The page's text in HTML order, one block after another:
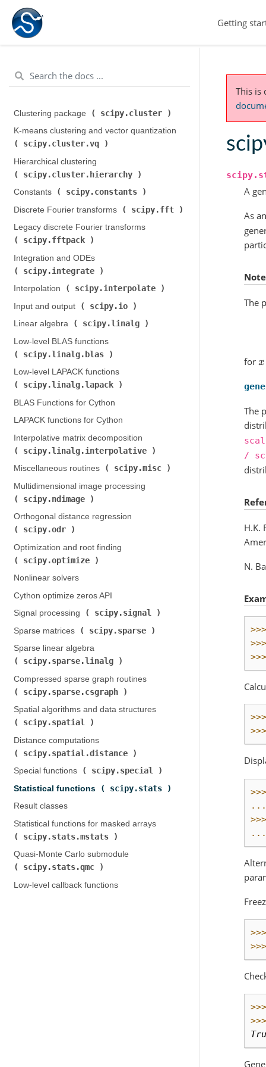
Getting
Clustering package ( scipy.cluster
K-means clustering and vector quantization (
scipy.cluster.vq
Hierarchical clustering (
scipy.cluster.hierarchy
Constants (
scipy.constants
Discrete Fourier transforms (
scipy.fft
Legacy discrete Fourier transforms (
scipy.fftpack
Integration and ODEs (
scipy.integrate
Interpolation (
scipy.interpolate
Input and output (
scipy.io
Linear algebra (
scipy.linalg
Low-level BLAS functions (
scipy.linalg.blas
Low-level LAPACK functions (
scipy.linalg.lapack
BLAS Functions for Cython
LAPACK functions for Cython
Interpolative matrix decomposition (
scipy.linalg.interpolative
Miscellaneous routines (
scipy.misc
Multidimensional image processing (
scipy.ndimage
Orthogonal distance regression (
scipy.odr
Optimization and root finding (
scipy.optimize
Nonlinear solvers
Cython optimize zeros API
Signal processing (
scipy.signal
Sparse matrices (
scipy.sparse
Sparse linear algebra (
scipy.sparse.linalg
Compressed sparse graph routines (
scipy.sparse.csgraph
Spatial algorithms and data structures (
scipy.spatial
Distance computations (
scipy.spatial.distance
Special functions (
scipy.special
Statistical functions (
scipy.stats
Result classes
Statistical functions for masked arrays (
scipy.stats.mstats
Quasi-Monte Carlo submodule (
scipy.stats.qmc
Low-level callback functions
This is
A
As
The
for x≥
The
/
H.K.
N.
>>>
>>>
>>>
>>>
>>>
>>>
...
>>>
...
>>>
>>>
>>>
>>>